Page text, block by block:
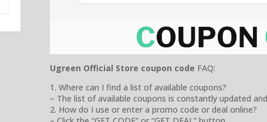
Ugreen Official Store coupon code FAQ:
1. Where can I find a list of available coupons?
– The list of available coupons is constantly updated
2. How do I use or enter a promo code or deal online?